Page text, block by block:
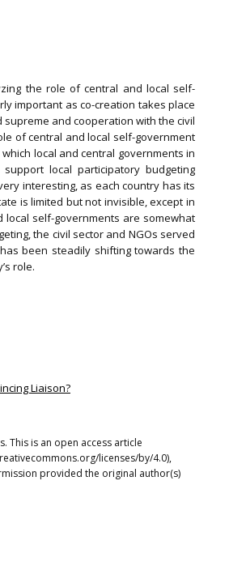
the role of central and local self-
important as co-creation takes place
and cooperation with the civil
of central and local self-government
local and central governments in
local participatory budgeting
interesting, as each country has its
is limited but not invisible, except in
local self-governments are somewhat
the civil sector and NGOs served
been steadily shifting towards the
role.
Liaison?
This is an open access article
licenses/by/4.0),
provided the original author(s)